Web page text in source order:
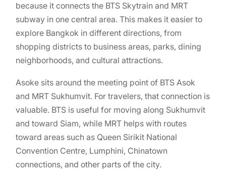
because it connects the BTS Skytrain and MRT
subway in one central area. This makes it easier to
explore Bangkok in different directions, from
shopping districts to business areas, parks, dining
neighborhoods, and cultural attractions.
Asoke sits around the meeting point of BTS Asok
and MRT Sukhumvit. For travelers, that connection is
valuable. BTS is useful for moving along Sukhumvit
and toward Siam, while MRT helps with routes
toward areas such as Queen Sirikit National
Convention Centre, Lumphini, Chinatown
connections, and other parts of the city.